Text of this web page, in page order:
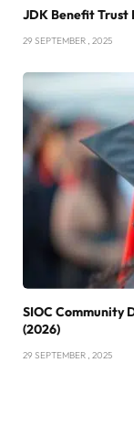
JDK Benefit Trust
29 SEPTEMBER , 2025
SIOC Community
(2026)
29 SEPTEMBER , 2025